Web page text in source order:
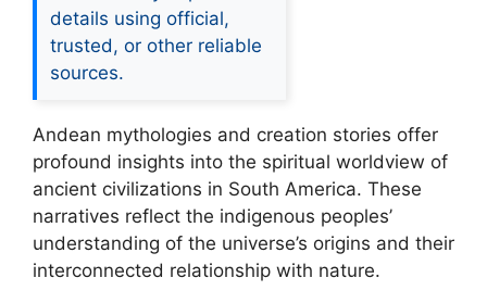
details using official,
trusted, or other reliable
sources.
Andean mythologies and creation stories offer
profound insights into the spiritual worldview of
ancient civilizations in South America. These
narratives reflect the indigenous peoples’
understanding of the universe’s origins and their
interconnected relationship with nature.